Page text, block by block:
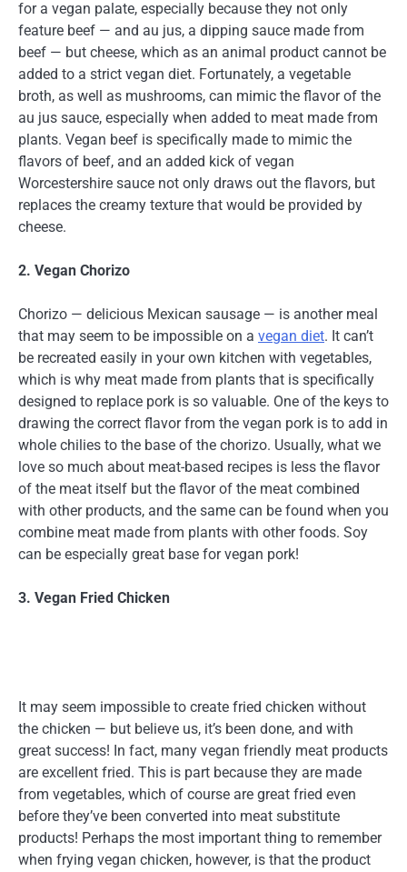
for a vegan palate, especially because they not only
feature beef — and au jus, a dipping sauce made from
beef — but cheese, which as an animal product cannot be
added to a strict vegan diet. Fortunately, a vegetable
broth, as well as mushrooms, can mimic the flavor of the
au jus sauce, especially when added to meat made from
plants. Vegan beef is specifically made to mimic the
flavors of beef, and an added kick of vegan
Worcestershire sauce not only draws out the flavors, but
replaces the creamy texture that would be provided by
cheese.
2. Vegan Chorizo
Chorizo — delicious Mexican sausage — is another meal
that may seem to be impossible on a vegan diet. It can’t
be recreated easily in your own kitchen with vegetables,
which is why meat made from plants that is specifically
designed to replace pork is so valuable. One of the keys to
drawing the correct flavor from the vegan pork is to add in
whole chilies to the base of the chorizo. Usually, what we
love so much about meat-based recipes is less the flavor
of the meat itself but the flavor of the meat combined
with other products, and the same can be found when you
combine meat made from plants with other foods. Soy
can be especially great base for vegan pork!
3. Vegan Fried Chicken
It may seem impossible to create fried chicken without
the chicken — but believe us, it’s been done, and with
great success! In fact, many vegan friendly meat products
are excellent fried. This is part because they are made
from vegetables, which of course are great fried even
before they’ve been converted into meat substitute
products! Perhaps the most important thing to remember
when frying vegan chicken, however, is that the product